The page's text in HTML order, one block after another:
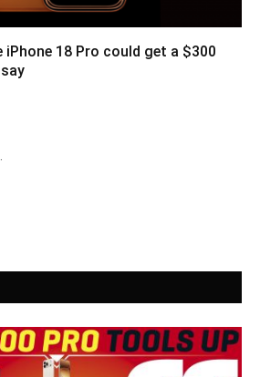
iPhone 18 Pro could get a $300